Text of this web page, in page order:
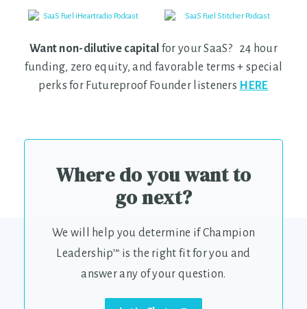
Want non-dilutive capital for your SaaS? 24 hour
funding, zero equity, and favorable terms + special
perks for Futureproof Founder listeners HERE
Where do you want to
go next?
We will help you determine if Champion
Leadership™ is the right fit for you and
answer any of your question.